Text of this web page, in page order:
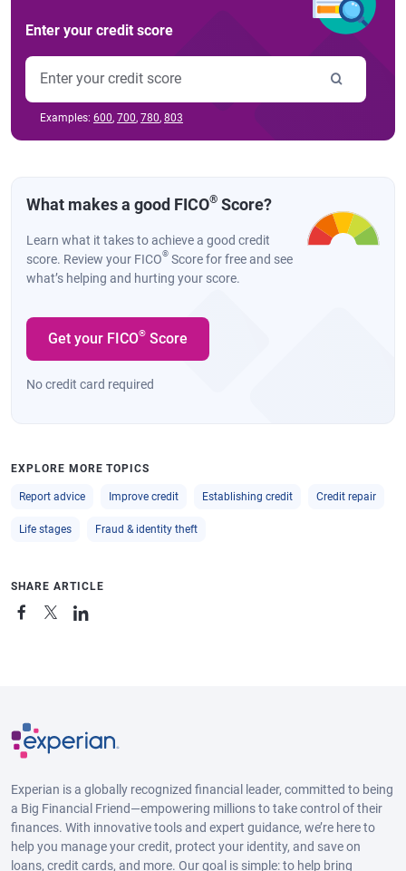
Enter your credit score
Examples: 600, 700, 780, 803
What makes a good FICO® Score?
Learn what it takes to achieve a good credit
score. Review your FICO® Score for free and see
what’s helping and hurting your score.
Get your FICO® Score
No credit card required
EXPLORE MORE TOPICS
Report advice Improve credit Establishing credit Credit repair
Life stages Fraud & identity theft
SHARE ARTICLE
Experian is a globally recognized financial leader, committed to being
a Big Financial Friend—empowering millions to take control of their
finances. With innovative tools and expert guidance, we’re here to
help you manage your credit, protect your identity, and save on
loans, credit cards, and more. Our goal is simple: to help bring